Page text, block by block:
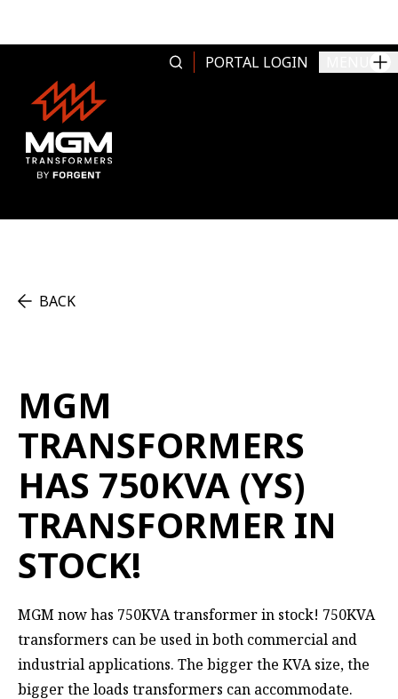
PORTAL LOGIN
BACK
MGM
TRANSFORMERS
HAS 750KVA (YS)
TRANSFORMER IN
STOCK!
MGM now has 750KVA transformer in stock! 750KVA
transformers can be used in both commercial and
industrial applications. The bigger the KVA size, the
bigger the loads transformers can accommodate.